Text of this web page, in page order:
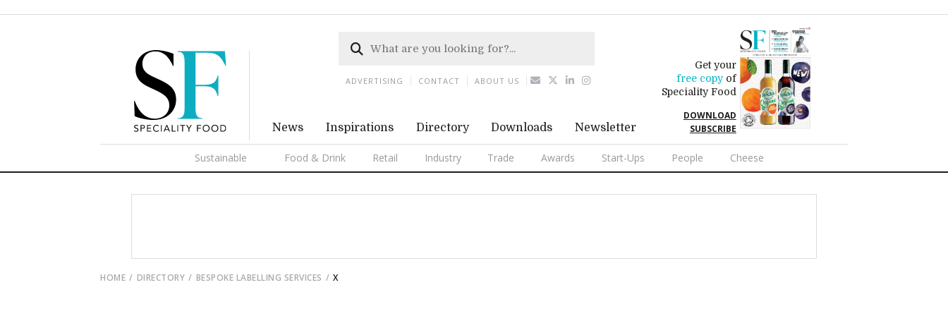
News Inspirations Directory Downloads Newsletter
Get your
free copyof
Speciality Food
DOWNLOAD
SUBSCRIBE
Sustainable Food & Drink Retail Industry Trade Awards Start-Ups People Cheese
ADVERTISING CONTACT ABOUT US
HOME DIRECTORY BESPOKE LABELLING SERVICES X